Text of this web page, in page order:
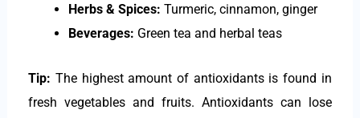
Herbs & Spices: Turmeric, cinnamon, ginger
Beverages: Green tea and herbal teas
Tip: The highest amount of antioxidants is found in
fresh vegetables and fruits. Antioxidants can lose